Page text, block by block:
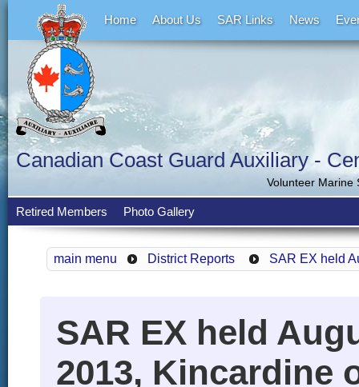
Home About Us SAR Links News
Canadian Coast Guard Auxiliary -
Volunteer Marine
Retired Members Photo Gallery
main menu District Reports SAR EX held
SAR EX held
2013, Kincardine